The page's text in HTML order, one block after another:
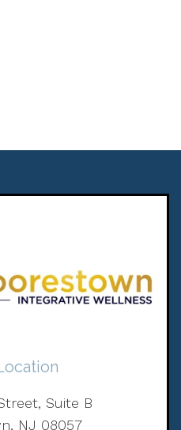
Suite B
NJ 08057